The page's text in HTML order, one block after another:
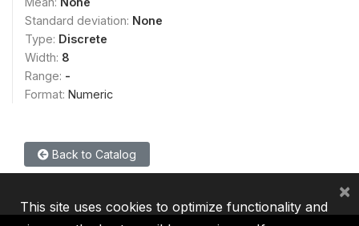
Standard deviation: None
Type: Discrete
Width: 8
Range: -
Format: Numeric
Back to Catalog
This site uses cookies to optimize functionality and
×